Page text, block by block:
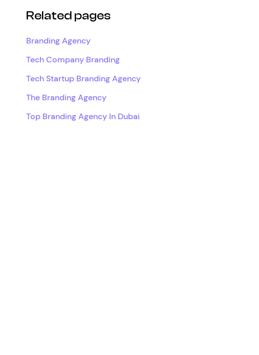
Related pages
Branding Agency
Tech Company Branding
Tech Startup Branding Agency
The Branding Agency
Top Branding Agency In Dubai